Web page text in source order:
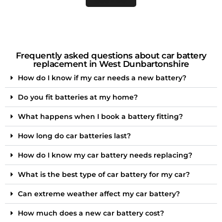
Frequently asked questions about car battery
replacement in West Dunbartonshire
How do I know if my car needs a new battery?
Do you fit batteries at my home?
What happens when I book a battery fitting?
How long do car batteries last?
How do I know my car battery needs replacing?
What is the best type of car battery for my car?
Can extreme weather affect my car battery?
How much does a new car battery cost?